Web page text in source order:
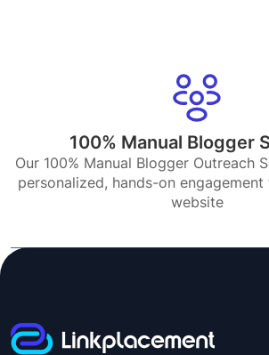
100% Manual Blogger
Our 100% Manual Blogger Outreach
personalized, hands-on
website